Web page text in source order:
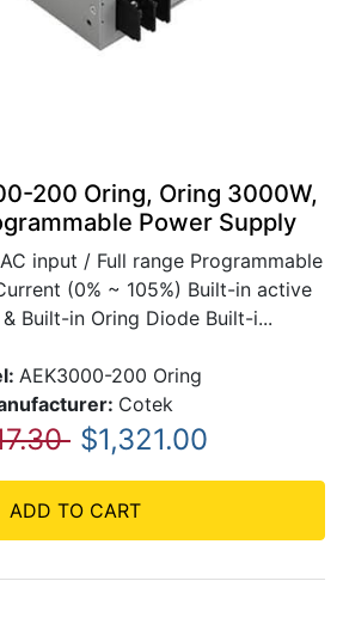
200 Oring, Oring 3000W,
Power Supply
input / Full range Programmable
(0% ~ 105%) Built-in active
& Built-in Oring Diode Built-i...
AEK3000-200 Oring
Cotek
$1,321.00
ADD TO CART